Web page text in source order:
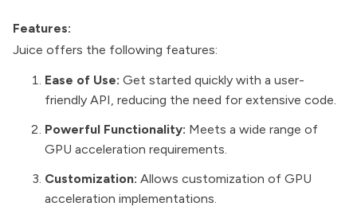
Features:
Juice offers the following features:
Ease of Use: Get started quickly with a user-
friendly API, reducing the need for extensive code.
Powerful Functionality: Meets a wide range of
GPU acceleration requirements.
Customization: Allows customization of GPU
acceleration implementations.